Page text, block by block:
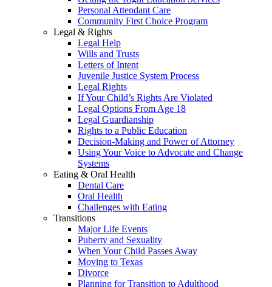
Personal Attendant Care
Community First Choice Program
Legal & Rights
Legal Help
Wills and Trusts
Letters of Intent
Juvenile Justice System Process
Legal Rights
If Your Child’s Rights Are Violated
Legal Options From Age 18
Legal Guardianship
Rights to a Public Education
Decision-Making and Power of Attorney
Using Your Voice to Advocate and Change
Systems
Eating & Oral Health
Dental Care
Oral Health
Challenges with Eating
Transitions
Major Life Events
Puberty and Sexuality
When Your Child Passes Away
Moving to Texas
Divorce
Planning for Transition to Adulthood